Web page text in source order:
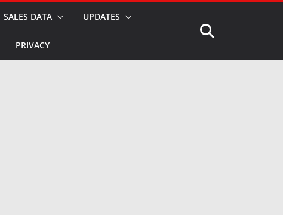
SALES DATA UPDATES
PRIVACY